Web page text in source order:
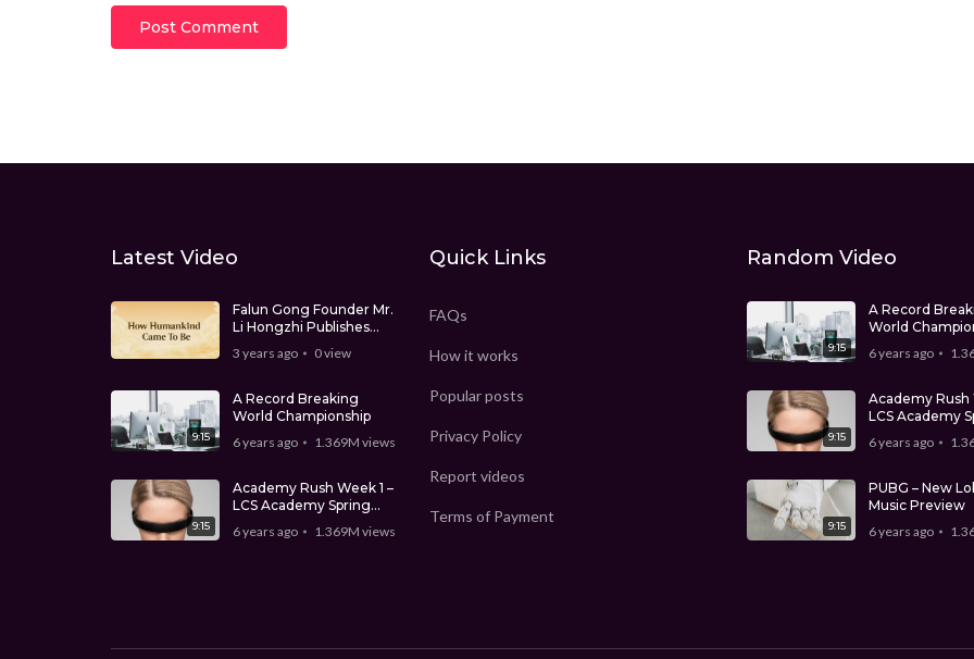
Latest Video
Falun Gong Founder Mr.
Li Hongzhi Publishes
‘How Humankind Came
To Be’
3 years ago 0view
9:15
A Record Breaking
World Championship
6 years ago
1.369M views
9:15
Academy Rush Week 1 –
LCS Academy Spring
6 years ago 1.369M views
Quick Links
FAQs
How it works
Popular posts
Privacy Policy
Report videos
Terms of Payment
Random Video
9:15
A Record
World
6 years ago
9:15
Academy Rush
LCS Academy
6 years ago
9:15
PUBG – New
Music Preview
6 years ago